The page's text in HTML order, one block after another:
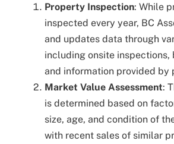
Property Inspection: While
inspected every year, BC
and updates data through
including onsite inspections,
and information provided by
Market Value Assessment:
is determined based on
size, age, and condition of
with recent sales of similar